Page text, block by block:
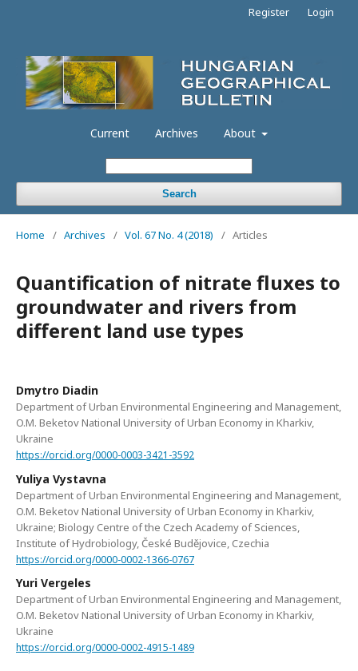
Current Archives About
Search
Register Login
Home / Archives / Vol. 67 No. 4 (2018) / Articles
Quantification of nitrate fluxes to
groundwater and rivers from
different land use types
Dmytro Diadin
Department of Urban Environmental Engineering and Management,
O.M. Beketov National University of Urban Economy in Kharkiv,
Ukraine
https://orcid.org/0000-0003-3421-3592
Yuliya Vystavna
Department of Urban Environmental Engineering and Management,
O.M. Beketov National University of Urban Economy in Kharkiv,
Ukraine; Biology Centre of the Czech Academy of Sciences,
Institute of Hydrobiology, České Budějovice, Czechia
https://orcid.org/0000-0002-1366-0767
Yuri Vergeles
Department of Urban Environmental Engineering and Management,
O.M. Beketov National University of Urban Economy in Kharkiv,
Ukraine
https://orcid.org/0000-0002-4915-1489